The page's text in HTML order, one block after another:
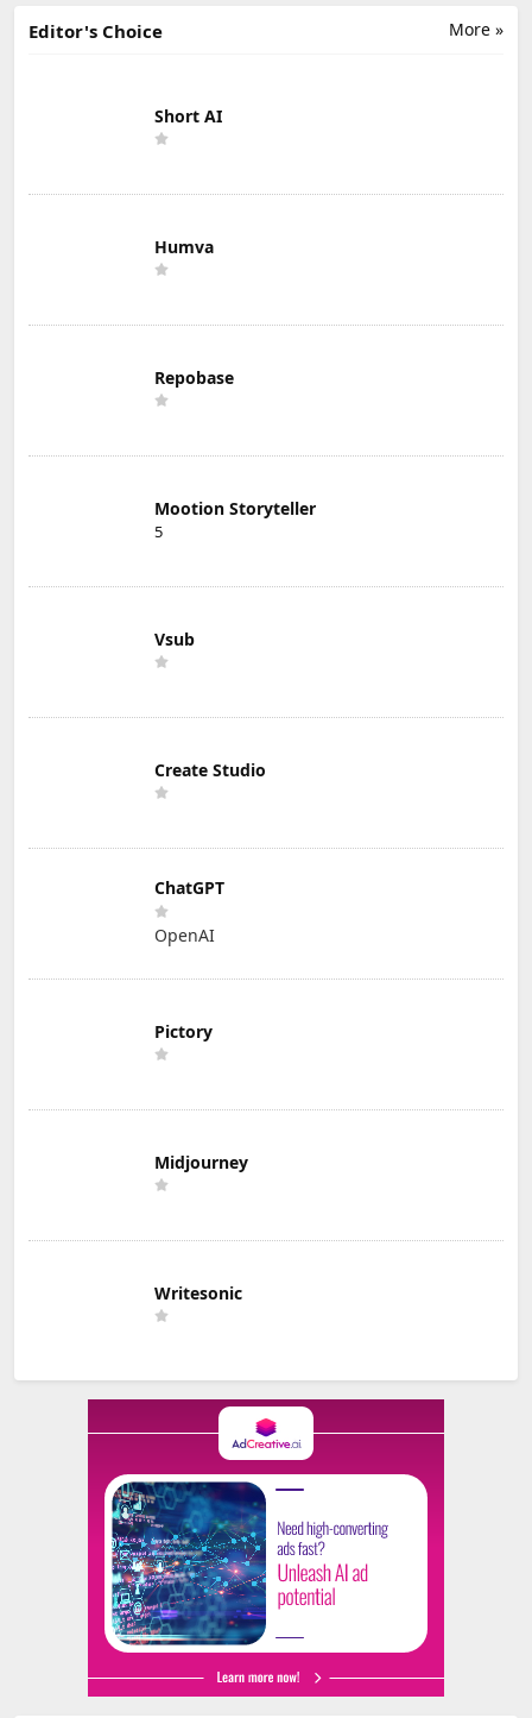
More »
Editor's Choice
Short AI
Humva
Repobase
Mootion Storyteller
5
Vsub
Create Studio
ChatGPT
OpenAI
Pictory
Midjourney
Writesonic